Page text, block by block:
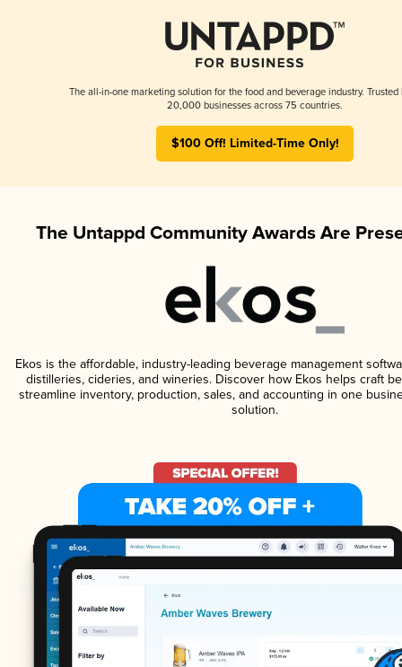
The all-in-one marketing solution for the food and beverage industry. Trusted
20,000 businesses across 75 countries.
$100 Off! Limited-Time Only!
The Untappd Community Awards Are
Ekos is the affordable, industry-leading beverage management
distilleries, cideries, and wineries. Discover how Ekos helps craft
streamline inventory, production, sales, and accounting in one
solution.